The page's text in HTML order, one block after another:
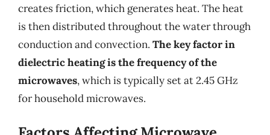
creates friction, which generates heat. The heat
is then distributed throughout the water through
conduction and convection. The key factor in
dielectric heating is the frequency of the
microwaves, which is typically set at 2.45 GHz
for household microwaves.